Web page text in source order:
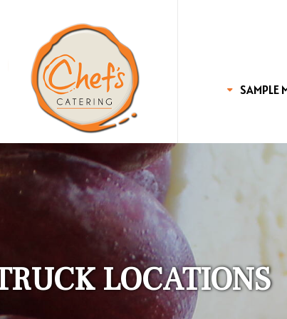
SAMPLE
LOCATIONS